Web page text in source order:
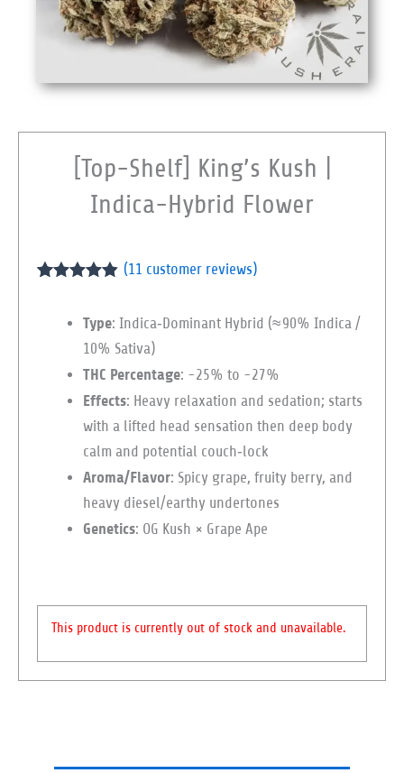
[Top-Shelf] King’s Kush |
Indica-Hybrid Flower
based on
ratings
(11 customer reviews)
Type: Indica‑Dominant Hybrid (≈ 90% Indica /
10% Sativa)
THC Percentage: ~25% to ~27%
Effects: Heavy relaxation and sedation; starts
with a lifted head sensation then deep body
calm and potential couch‑lock
Aroma/Flavor: Spicy grape, fruity berry, and
heavy diesel/earthy undertones
Genetics: OG Kush × Grape Ape
This product is currently out of stock and unavailable.